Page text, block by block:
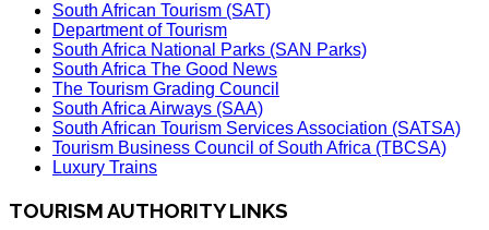
South African Tourism (SAT)
Department of Tourism
South Africa National Parks (SAN Parks)
South Africa The Good News
The Tourism Grading Council
South Africa Airways (SAA)
South African Tourism Services Association (SATSA)
Tourism Business Council of South Africa (TBCSA)
Luxury Trains
TOURISM AUTHORITY LINKS